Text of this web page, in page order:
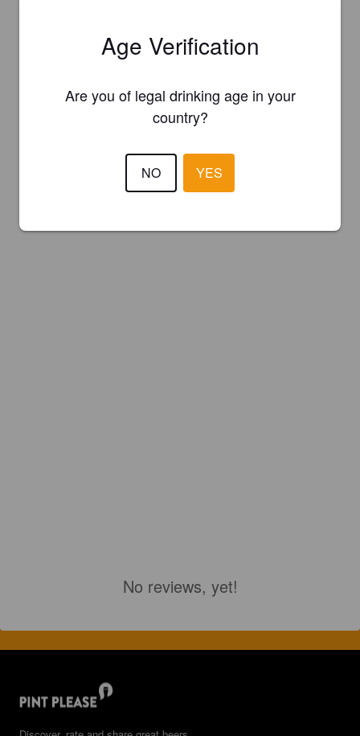
No reviews, yet!
Age Verification
Are you of legal drinking age in your
country?
NO YES